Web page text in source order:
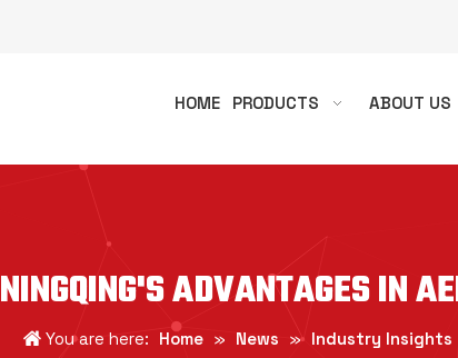
HOME PRODUCTS ABOUT US
NINGQING'S ADVANTAGES IN
You are here: Home » News » Industry Insights